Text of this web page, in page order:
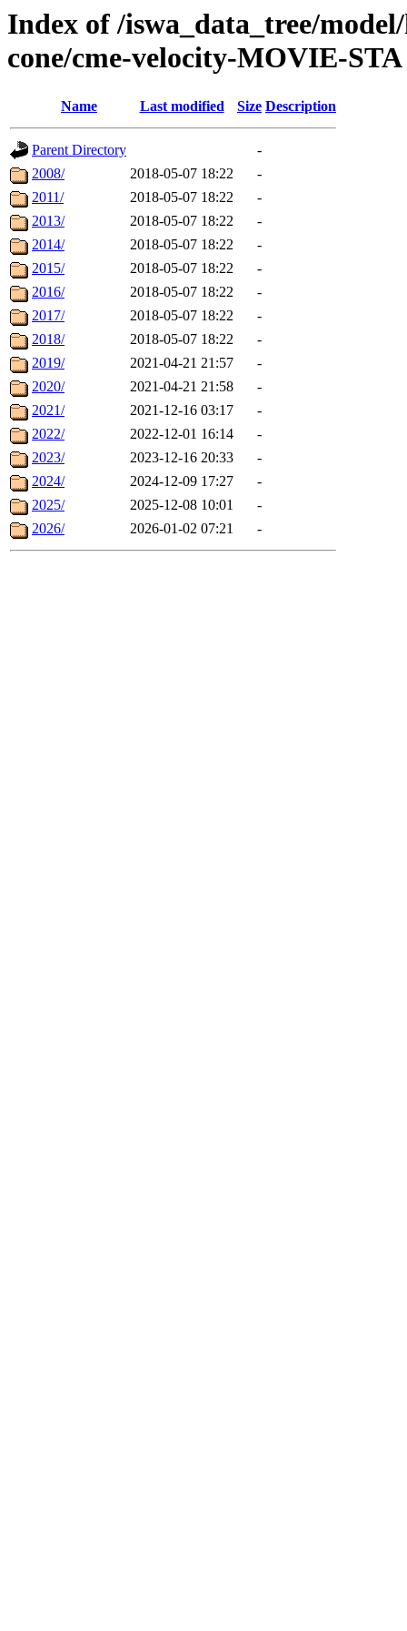
Index of /iswa_data_tree/
cone/cme-velocity-MOVIE-STA
Name Last modified Size Description
Parent Directory
-
2008/
2018-05-07 18:22
-
2011/
2018-05-07 18:22
-
2013/
2018-05-07 18:22
-
2014/
2018-05-07 18:22
-
2015/
2018-05-07 18:22
-
2016/
2018-05-07 18:22
-
2017/
2018-05-07 18:22
-
2018/
2018-05-07 18:22
-
2019/
2021-04-21 21:57
-
2020/
2021-04-21 21:58
-
2021/
2021-12-16 03:17
-
2022/
2022-12-01 16:14
-
2023/
2023-12-16 20:33
-
2024/
2024-12-09 17:27
-
2025/
2025-12-08 10:01
-
2026/
2026-01-02 07:21 -